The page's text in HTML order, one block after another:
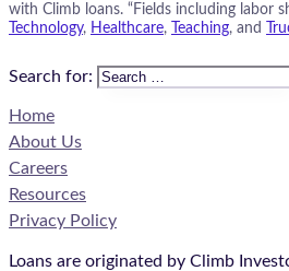
with Climb loans. “Fields including labor
Technology, Healthcare, Teaching, and
Search for:
Home
About Us
Careers
Resources
Privacy Policy
Loans are originated by Climb